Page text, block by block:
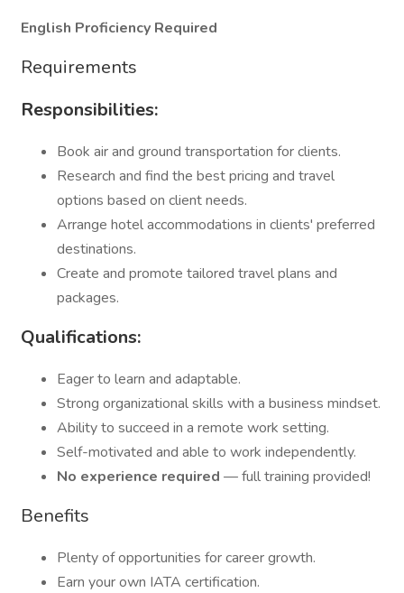
English Proficiency Required
Requirements
Responsibilities:
Book air and ground transportation for clients.
Research and find the best pricing and travel
options based on client needs.
Arrange hotel accommodations in clients' preferred
destinations.
Create and promote tailored travel plans and
packages.
Qualifications:
Eager to learn and adaptable.
Strong organizational skills with a business mindset.
Ability to succeed in a remote work setting.
Self-motivated and able to work independently.
No experience required — full training provided!
Benefits
Plenty of opportunities for career growth.
Earn your own IATA certification.